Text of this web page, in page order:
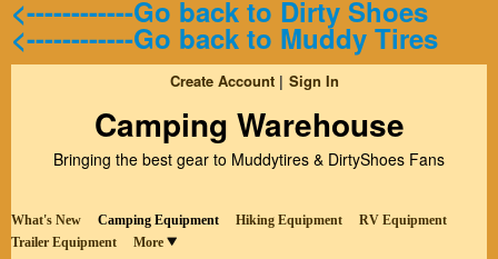
<------------Go back to Dirty Shoes
<------------Go back to Muddy Tires
Create Account Sign In
Camping Warehouse
Bringing the best gear to Muddytires & DirtyShoes Fans
What's New Camping Equipment Hiking Equipment
RV Equipment
Trailer Equipment
More